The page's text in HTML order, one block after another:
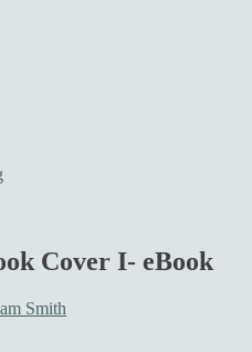
Cover I- eBook
Smith